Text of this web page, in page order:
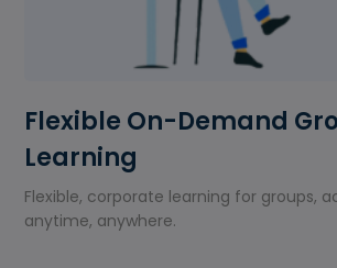
Flexible On-Demand
Learning
Flexible, corporate learning for groups,
anytime, anywhere.